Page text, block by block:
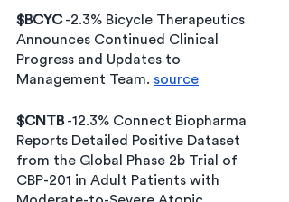
$BCYC -2.3% Bicycle Therapeutics
Announces Continued Clinical
Progress and Updates to
Management Team. source
$CNTB -12.3% Connect Biopharma
Reports Detailed Positive Dataset
from the Global Phase 2b Trial of
CBP-201 in Adult Patients with